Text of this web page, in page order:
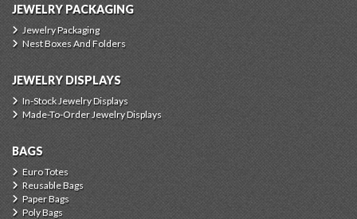
JEWELRY PACKAGING
Jewelry Packaging
Nest Boxes And Folders
JEWELRY DISPLAYS
In-Stock Jewelry Displays
Made-To-Order Jewelry Displays
BAGS
Euro Totes
Reusable Bags
Paper Bags
Poly Bags